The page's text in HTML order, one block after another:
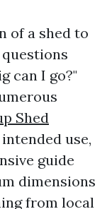
of a shed to
can I go?"
Shed
use,
guide
dimensions
from local